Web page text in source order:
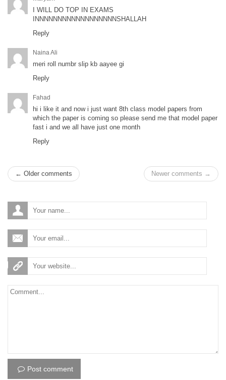
I WILL DO TOP IN EXAMS
INNNNNNNNNNNNNNNNNNSHALLAH
Reply
Naina Ali
meri roll numbr slip kb aayee gi
Reply
Fahad
hi i like it and now i just want 8th class model papers from
which the paper is coming so please send me that model paper
fast i and we all have just one month
Reply
← Older comments Newer comments →
Post comment